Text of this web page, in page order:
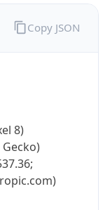
8)
Copy JSON